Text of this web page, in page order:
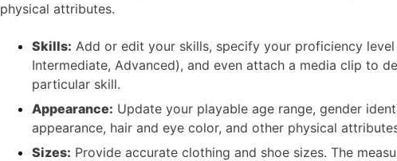
physical attributes.
Skills: Add or edit your skills, specify your proficiency level
Intermediate, Advanced), and even attach a media clip to
particular skill.
Appearance: Update your playable age range, gender
appearance, hair and eye color, and other physical
Sizes: Provide accurate clothing and shoe sizes. The